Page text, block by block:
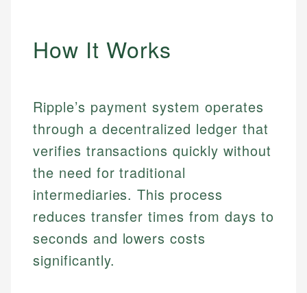
How It Works
Ripple’s payment system operates
through a decentralized ledger that
verifies transactions quickly without
the need for traditional
intermediaries. This process
reduces transfer times from days to
seconds and lowers costs
significantly.